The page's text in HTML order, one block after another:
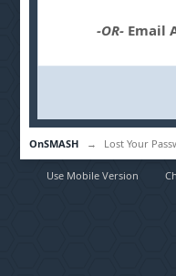
-OR- Email
OnSMASH → Lost Your
Use Mobile Version